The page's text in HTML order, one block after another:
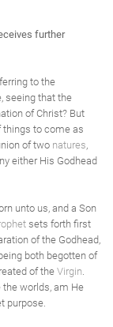
further
to the
seeing that the
of Christ? But
things to come as
of two natures
either His Godhead
unto us, and a Son
sets forth first
of the Godhead,
both begotten of
of the Virgin
the worlds, am He
purpose.